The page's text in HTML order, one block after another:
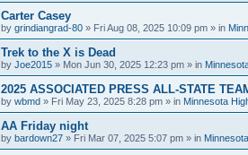
Carter Casey
by grindiangrad-80 » Fri Aug 08, 2025 10:09 pm » in
Trek to the X is Dead
by Joe2015 » Mon Jun 30, 2025 12:23 pm » in
2025 ASSOCIATED PRESS ALL-STATE
by wbmd » Fri May 23, 2025 8:28 pm » in Minnesota
AA Friday night
by bardown27 » Fri Mar 07, 2025 5:07 pm » in